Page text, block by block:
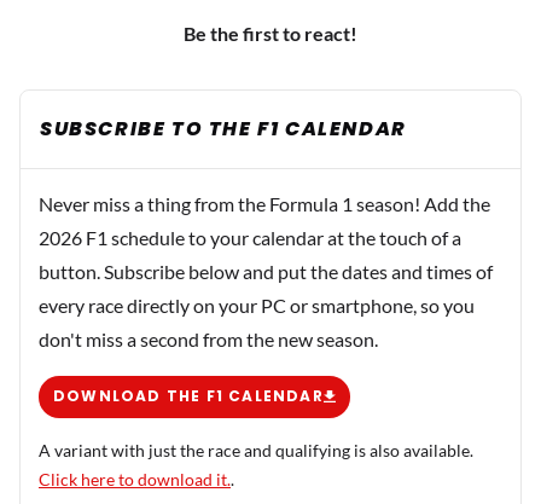
Be the first to react!
SUBSCRIBE TO THE F1 CALENDAR
Never miss a thing from the Formula 1 season! Add the
2026 F1 schedule to your calendar at the touch of a
button. Subscribe below and put the dates and times of
every race directly on your PC or smartphone, so you
don't miss a second from the new season.
DOWNLOAD THE F1 CALENDAR
A variant with just the race and qualifying is also available.
Click here to download it..